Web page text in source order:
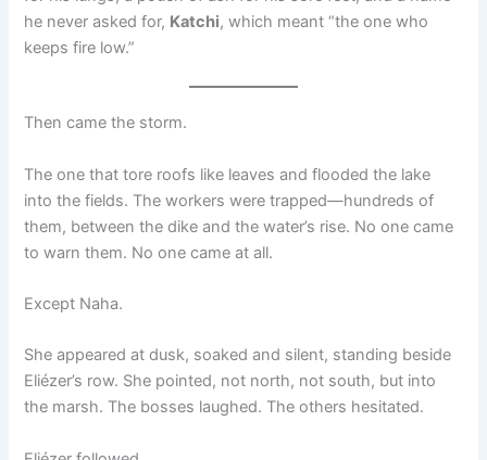
he never asked for, Katchi, which meant “the one who
keeps fire low.”
Then came the storm.
The one that tore roofs like leaves and flooded the lake
into the fields. The workers were trapped—hundreds of
them, between the dike and the water’s rise. No one came
to warn them. No one came at all.
Except Naha.
She appeared at dusk, soaked and silent, standing beside
Eliézer’s row. She pointed, not north, not south, but into
the marsh. The bosses laughed. The others hesitated.